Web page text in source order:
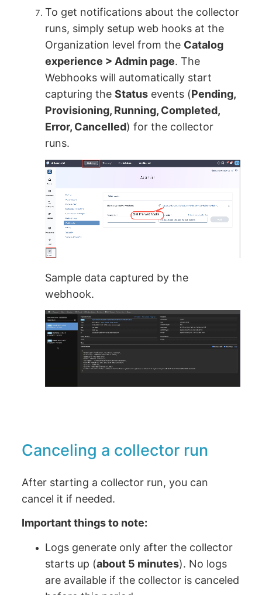
To get notifications about the collector
runs, simply setup web hooks at the
Organization level from the Catalog
experience > Admin page. The
Webhooks will automatically start
capturing theStatus events (Pending,
Provisioning, Running, Completed,
Error, Cancelled) for the collector
runs.
Sample data captured by the
webhook.
Canceling a collector run
After starting a collector run, you can
cancel it if needed.
Important things to note:
Logs generate only after the collector
starts up (about 5 minutes). No logs
are available if the collector is canceled